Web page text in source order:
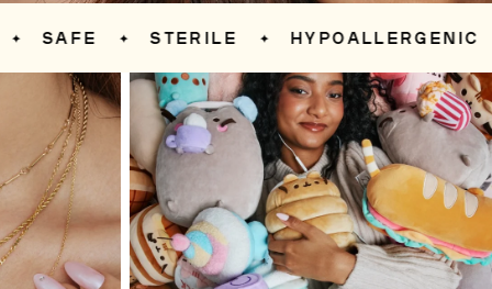
SAFE ✦ STERILE ✦ HYPOALLERGENIC ✦